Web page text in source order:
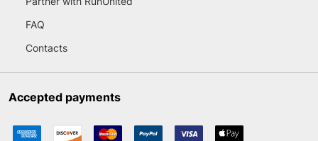
FAQ
Contacts
Accepted payments